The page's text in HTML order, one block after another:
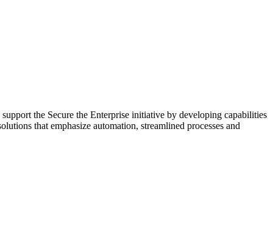
the Secure the Enterprise initiative by developing capabilities
that emphasize automation, streamlined processes and